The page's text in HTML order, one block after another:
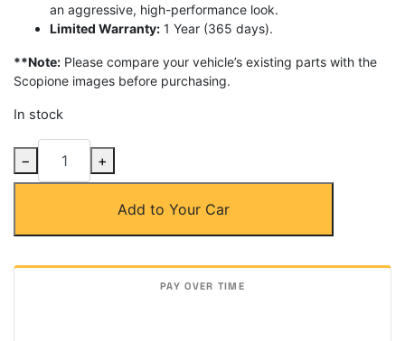
an aggressive, high-performance look.
Limited Warranty: 1 Year (365 days).
**Note: Please compare your vehicle’s existing parts with the
Scopione images before purchasing.
In stock
Carbon
Fiber
3
− +
Add to Your Car